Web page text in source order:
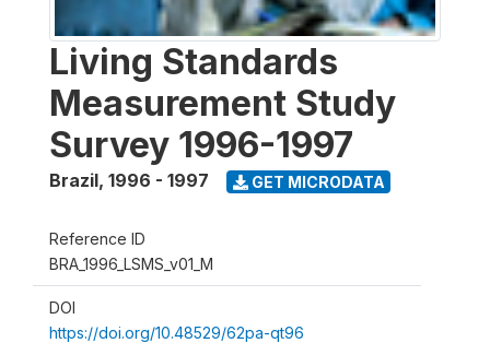
Living Standards
Measurement Study
Survey 1996-1997
Brazil, 1996 - 1997 GET MICRODATA
Reference ID
BRA_1996_LSMS_v01_M
DOI
https://doi.org/10.48529/62pa-qt96